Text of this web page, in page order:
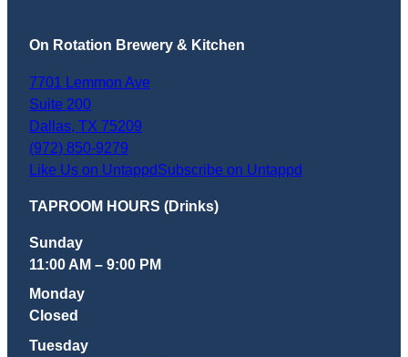
On Rotation Brewery & Kitchen
7701 Lemmon Ave
Suite 200
Dallas, TX 75209
(972) 850-9279
Like Us on UntappdSubscribe on Untappd
TAPROOM HOURS (Drinks)
Sunday
11:00 AM – 9:00 PM
Monday
Closed
Tuesday